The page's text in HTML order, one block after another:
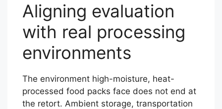
Aligning evaluation
with real processing
environments
The environment high-moisture, heat-
processed food packs face does not end at
the retort. Ambient storage, transportation